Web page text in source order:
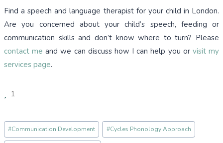
Find a speech and language therapist for your child in London.
Are you concerned about your child’s speech, feeding or
communication skills and don’t know where to turn? Please
contact me and we can discuss how I can help you or visit my
services page.
1
Post
Tags:
#Communication Development #Cycles Phonology Approach